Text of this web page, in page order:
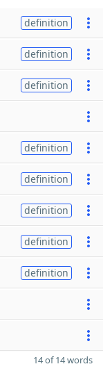
definition
definition
definition
definition
definition
definition
definition
definition
14 of 14 words